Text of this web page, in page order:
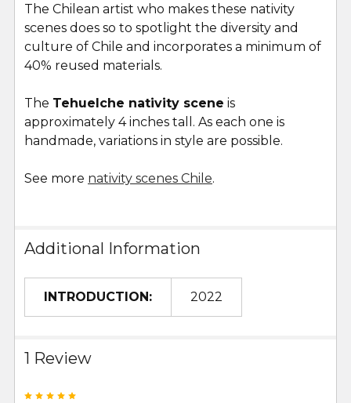
The Chilean artist who makes these nativity
scenes does so to spotlight the diversity and
culture of Chile and incorporates a minimum of
40% reused materials.
The Tehuelche nativity scene is
approximately 4 inches tall. As each one is
handmade, variations in style are possible.
See more nativity scenes Chile.
Additional Information
INTRODUCTION: 2022
1 Review